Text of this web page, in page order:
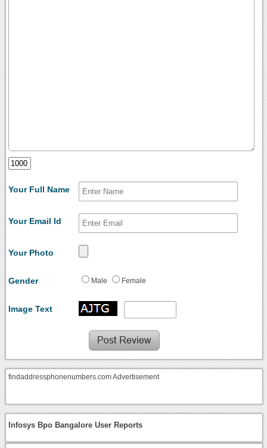
Your Full Name
Your Email Id
Your Photo
Gender Male Female
Image Text
findaddressphonenumbers.com Advertisement
Infosys Bpo Bangalore User Reports